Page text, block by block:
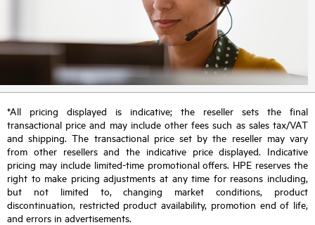
*All pricing displayed is indicative; the reseller sets the final
transactional price and may include other fees such as sales tax/VAT
and shipping. The transactional price set by the reseller may vary
from other resellers and the indicative price displayed. Indicative
pricing may include limited-time promotional offers. HPE reserves the
right to make pricing adjustments at any time for reasons including,
but not limited to, changing market conditions, product
discontinuation, restricted product availability, promotion end of life,
and errors in advertisements.